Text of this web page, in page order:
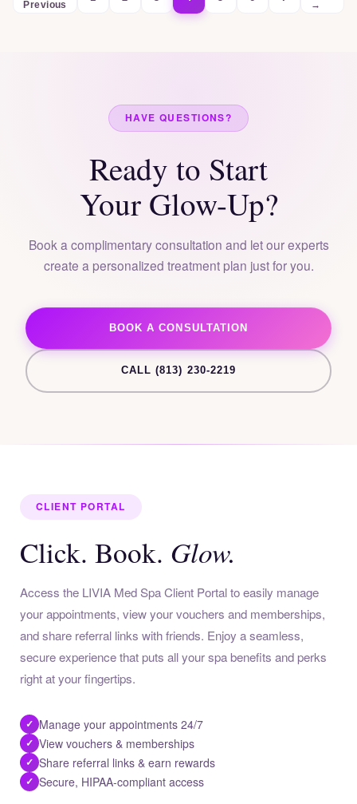
Previous →
HAVE QUESTIONS?
Ready to Start
Your Glow-Up?
Book a complimentary consultation and let our experts
create a personalized treatment plan just for you.
BOOK A CONSULTATION
CALL (813) 230-2219
CLIENT PORTAL
Click. Book. Glow.
Access the LIVIA Med Spa Client Portal to easily manage
your appointments, view your vouchers and memberships,
and share referral links with friends. Enjoy a seamless,
secure experience that puts all your spa benefits and perks
right at your fingertips.
✓ Manage your appointments 24/7
✓ View vouchers & memberships
✓ Share referral links & earn rewards
✓ Secure, HIPAA-compliant access